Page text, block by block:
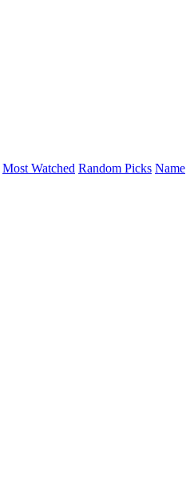
Most Watched Random Picks Name